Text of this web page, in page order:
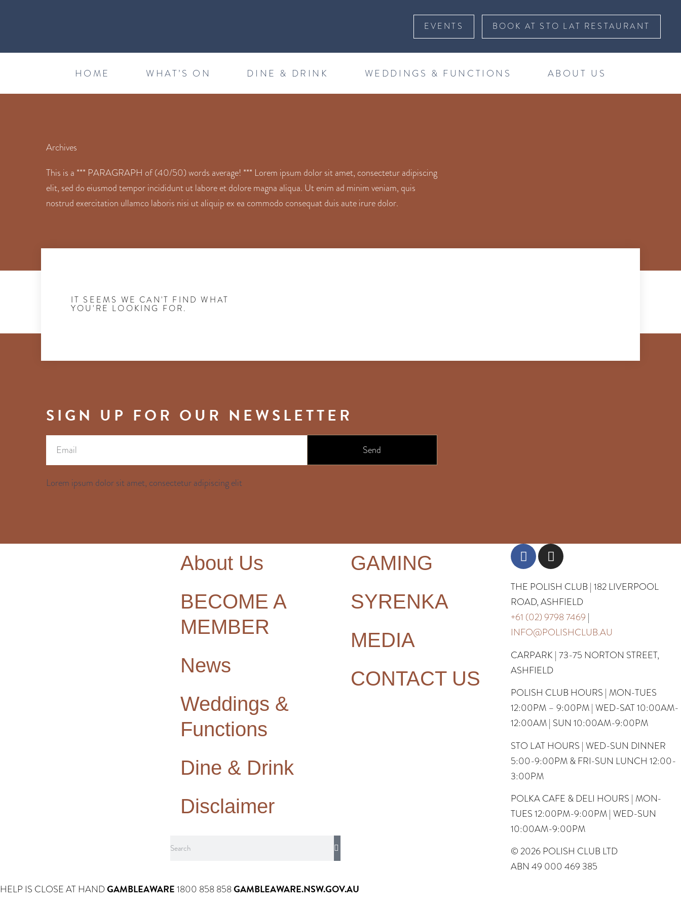
EVENTS BOOK AT STO LAT RESTAURANT
HOME WHAT’S ON DINE & DRINK WEDDINGS & FUNCTIONS ABOUT US
Archives
This is a *** PARAGRAPH of (40/50) words average! *** Lorem ipsum dolor sit amet, consectetur adipiscing
elit, sed do eiusmod tempor incididunt ut labore et dolore magna aliqua. Ut enim ad minim veniam, quis
nostrud exercitation ullamco laboris nisi ut aliquip ex ea commodo consequat duis aute irure dolor.
IT SEEMS WE CAN'T FIND WHAT
YOU'RE LOOKING FOR.
SIGN UP FOR OUR NEWSLETTER
Send
Lorem ipsum dolor sit amet, consectetur adipiscing elit
About Us
BECOME A
MEMBER
News
Weddings &
Functions
Dine & Drink
Disclaimer
GAMING
SYRENKA
MEDIA
CONTACT US
THE POLISH CLUB | 182 LIVERPOOL
ROAD, ASHFIELD
+61 (02) 9798 7469 |
INFO@POLISHCLUB.AU
CARPARK | 73-75 NORTON STREET,
ASHFIELD
POLISH CLUB HOURS | MON-TUES
12:00PM – 9:00PM | WED-SAT 10:00AM-
12:00AM | SUN 10:00AM-9:00PM
STO LAT HOURS | WED-SUN DINNER
5:00-9:00PM & FRI-SUN LUNCH 12:00-
3:00PM
POLKA CAFE & DELI HOURS | MON-
TUES 12:00PM-9:00PM | WED-SUN
10:00AM-9:00PM
© 2026 POLISH CLUB LTD
ABN 49 000 469 385
HELP IS CLOSE AT HANDGAMBLEAWARE 1800 858 858GAMBLEAWARE.NSW.GOV.AU